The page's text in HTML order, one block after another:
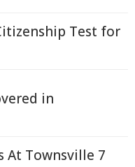
Test for
in
At Townsville 7